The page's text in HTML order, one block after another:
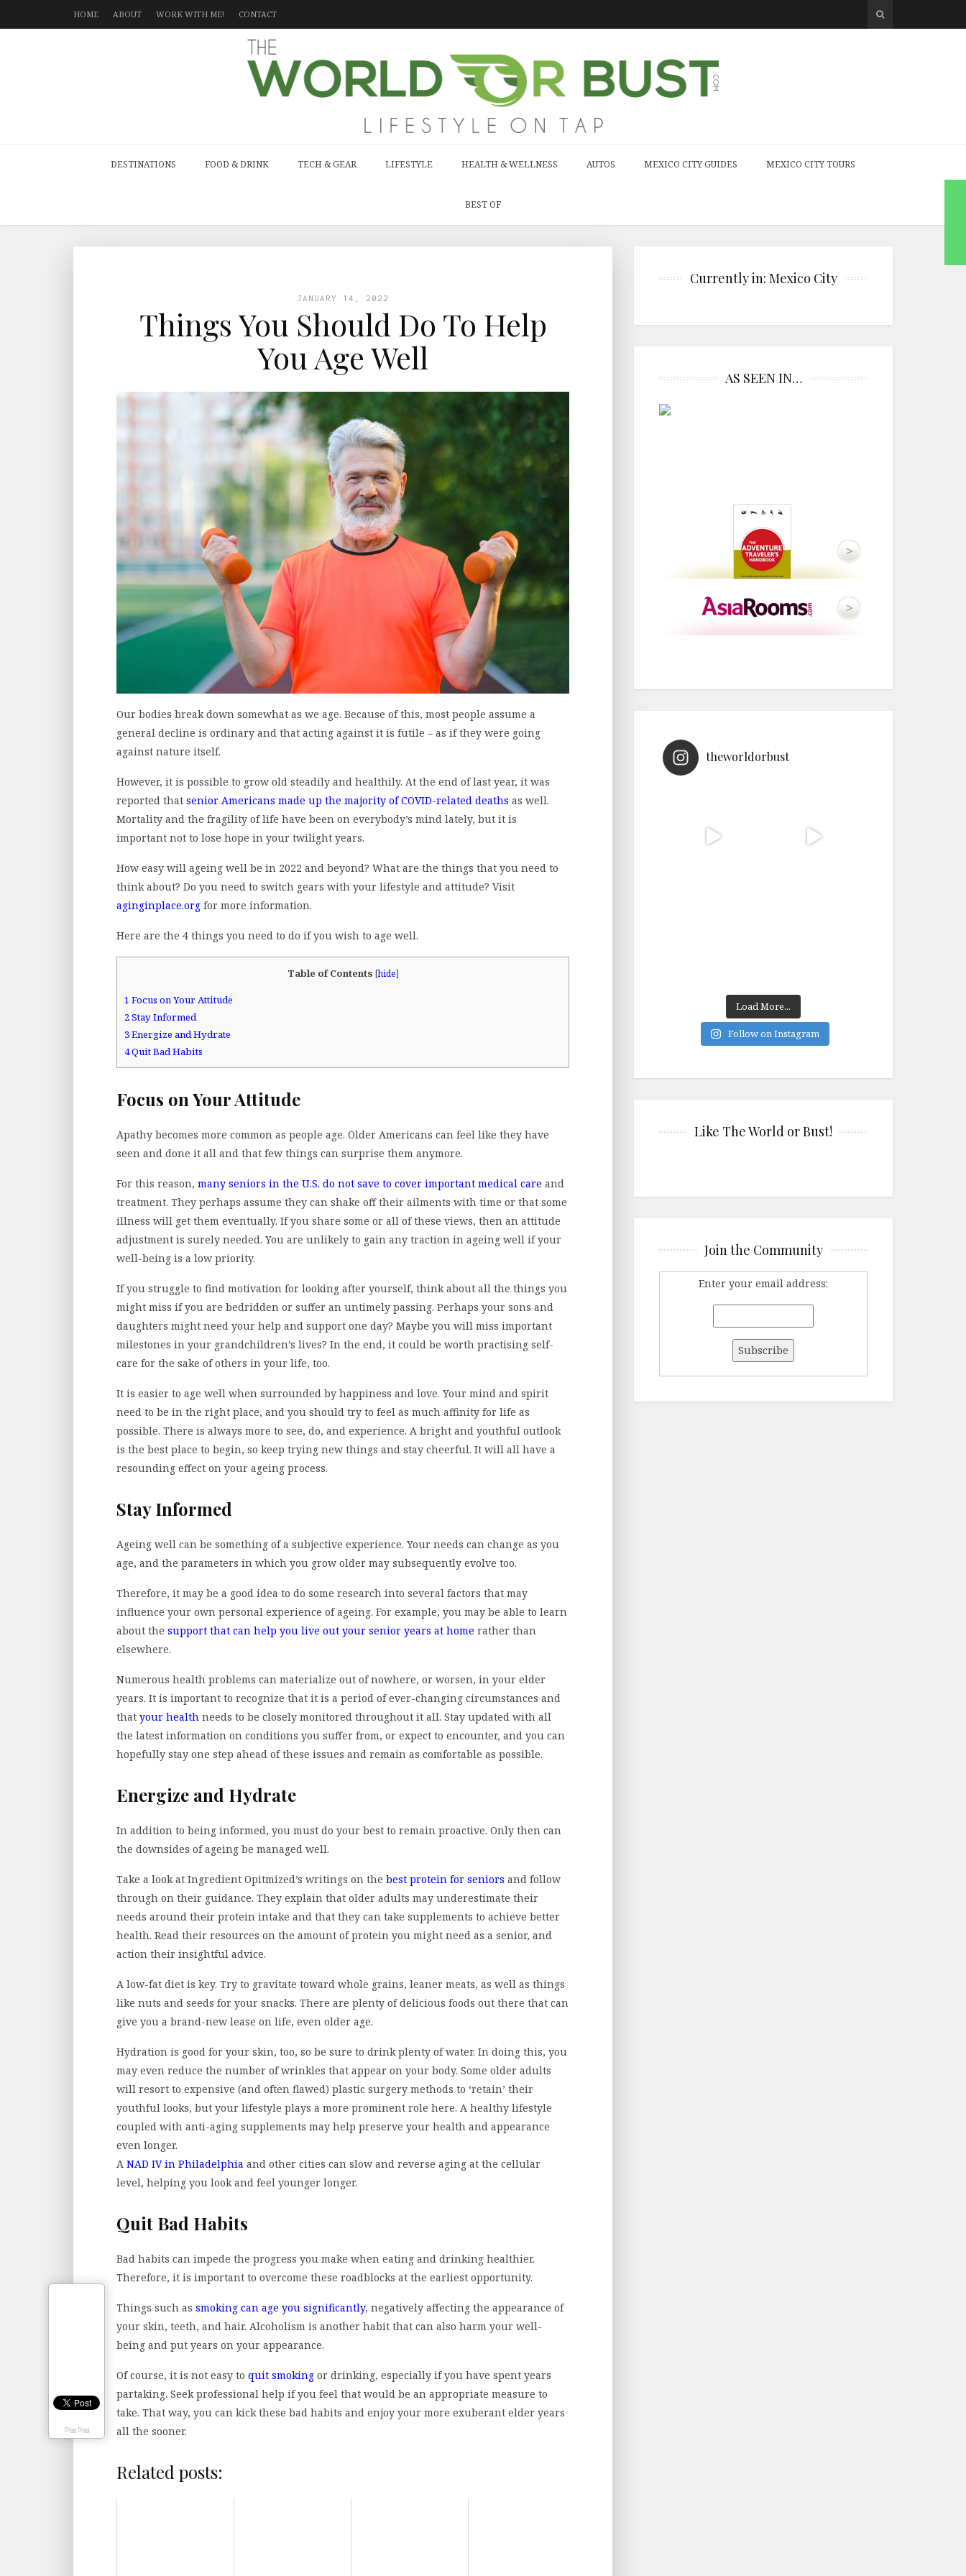
HOME ABOUT WORK WITH ME! CONTACT
DESTINATIONS FOOD & DRINK TECH & GEAR LIFESTYLE HEALTH & WELLNESS AUTOS MEXICO CITY GUIDES MEXICO CITY TOURS
BEST OF
JANUARY 14, 2022
Things You Should Do To Help
You Age Well
Our bodies break down somewhat as we age. Because of this, most people assume a
general decline is ordinary and that acting against it is futile – as if they were going
against nature itself.
However, it is possible to grow old steadily and healthily. At the end of last year, it was
reported that senior Americans made up the majority of COVID-related deaths as well.
Mortality and the fragility of life have been on everybody’s mind lately, but it is
important not to lose hope in your twilight years.
How easy will ageing well be in 2022 and beyond? What are the things that you need to
think about? Do you need to switch gears with your lifestyle and attitude? Visit
aginginplace.org for more information.
Here are the 4 things you need to do if you wish to age well.
Table of Contents [hide]
1 Focus on Your Attitude
2Stay Informed
3Energize and Hydrate
4Quit Bad Habits
Focus on Your Attitude
Apathy becomes more common as people age. Older Americans can feel like they have
seen and done it all and that few things can surprise them anymore.
For this reason, many seniors in the U.S. do not save to cover important medical care and
treatment. They perhaps assume they can shake off their ailments with time or that some
illness will get them eventually. If you share some or all of these views, then an attitude
adjustment is surely needed. You are unlikely to gain any traction in ageing well if your
well-being is a low priority.
If you struggle to find motivation for looking after yourself, think about all the things you
might miss if you are bedridden or suffer an untimely passing. Perhaps your sons and
daughters might need your help and support one day? Maybe you will miss important
milestones in your grandchildren’s lives? In the end, it could be worth practising self-
care for the sake of others in your life, too.
It is easier to age well when surrounded by happiness and love. Your mind and spirit
need to be in the right place, and you should try to feel as much affinity for life as
possible. There is always more to see, do, and experience. A bright and youthful outlook
is the best place to begin, so keep trying new things and stay cheerful. It will all have a
resounding effect on your ageing process.
Stay Informed
Ageing well can be something of a subjective experience. Your needs can change as you
age, and the parameters in which you grow older may subsequently evolve too.
Therefore, it may be a good idea to do some research into several factors that may
influence your own personal experience of ageing. For example, you may be able to learn
about the support that can help you live out your senior years at home rather than
elsewhere.
Numerous health problems can materialize out of nowhere, or worsen, in your elder
years. It is important to recognize that it is a period of ever-changing circumstances and
that your health needs to be closely monitored throughout it all. Stay updated with all
the latest information on conditions you suffer from, or expect to encounter, and you can
hopefully stay one step ahead of these issues and remain as comfortable as possible.
Energize and Hydrate
In addition to being informed, you must do your best to remain proactive. Only then can
the downsides of ageing be managed well.
Take a look at Ingredient Opitmized’s writings on the best protein for seniors and follow
through on their guidance. They explain that older adults may underestimate their
needs around their protein intake and that they can take supplements to achieve better
health. Read their resources on the amount of protein you might need as a senior, and
action their insightful advice.
A low-fat diet is key. Try to gravitate toward whole grains, leaner meats, as well as things
like nuts and seeds for your snacks. There are plenty of delicious foods out there that can
give you a brand-new lease on life, even older age.
Hydration is good for your skin, too, so be sure to drink plenty of water. In doing this, you
may even reduce the number of wrinkles that appear on your body. Some older adults
will resort to expensive (and often flawed) plastic surgery methods to ‘retain’ their
youthful looks, but your lifestyle plays a more prominent role here. A healthy lifestyle
coupled with anti-aging supplements may help preserve your health and appearance
even longer.
A NAD IV in Philadelphia and other cities can slow and reverse aging at the cellular
level, helping you look and feel younger longer.
Quit Bad Habits
Bad habits can impede the progress you make when eating and drinking healthier.
Therefore, it is important to overcome these roadblocks at the earliest opportunity.
Things such as smoking can age you significantly, negatively affecting the appearance of
your skin, teeth, and hair. Alcoholism is another habit that can also harm your well-
being and put years on your appearance.
Of course, it is not easy to quit smoking or drinking, especially if you have spent years
partaking. Seek professional help if you feel that would be an appropriate measure to
take. That way, you can kick these bad habits and enjoy your more exuberant elder years
all the sooner.
Related posts:
Currently in: Mexico City
AS SEEN IN…
theworldorbust
Load More...
Follow on Instagram
Like The World or Bust!
Join the Community
Enter your email address:
Digg Digg